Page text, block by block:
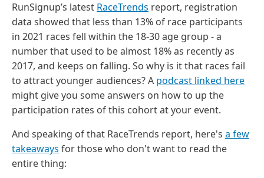
RunSignup’s latest RaceTrends report, registration
data showed that less than 13% of race participants
in 2021 races fell within the 18-30 age group - a
number that used to be almost 18% as recently as
2017, and keeps on falling. So why is it that races fail
to attract younger audiences? A podcast linked here
might give you some answers on how to up the
participation rates of this cohort at your event.
And speaking of that RaceTrends report, here's a few
takeaways for those who don't want to read the
entire thing: